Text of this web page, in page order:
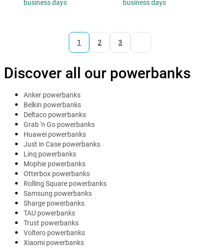
business days
business days
1 2 3
Discover all our powerbanks
Anker powerbanks
Belkin powerbanks
Deltaco powerbanks
Grab 'n Go powerbanks
Huawei powerbanks
Just in Case powerbanks
Linq powerbanks
Mophie powerbanks
Otterbox powerbanks
Rolling Square powerbanks
Samsung powerbanks
Sharge powerbanks
TAU powerbanks
Trust powerbanks
Voltero powerbanks
Xiaomi powerbanks